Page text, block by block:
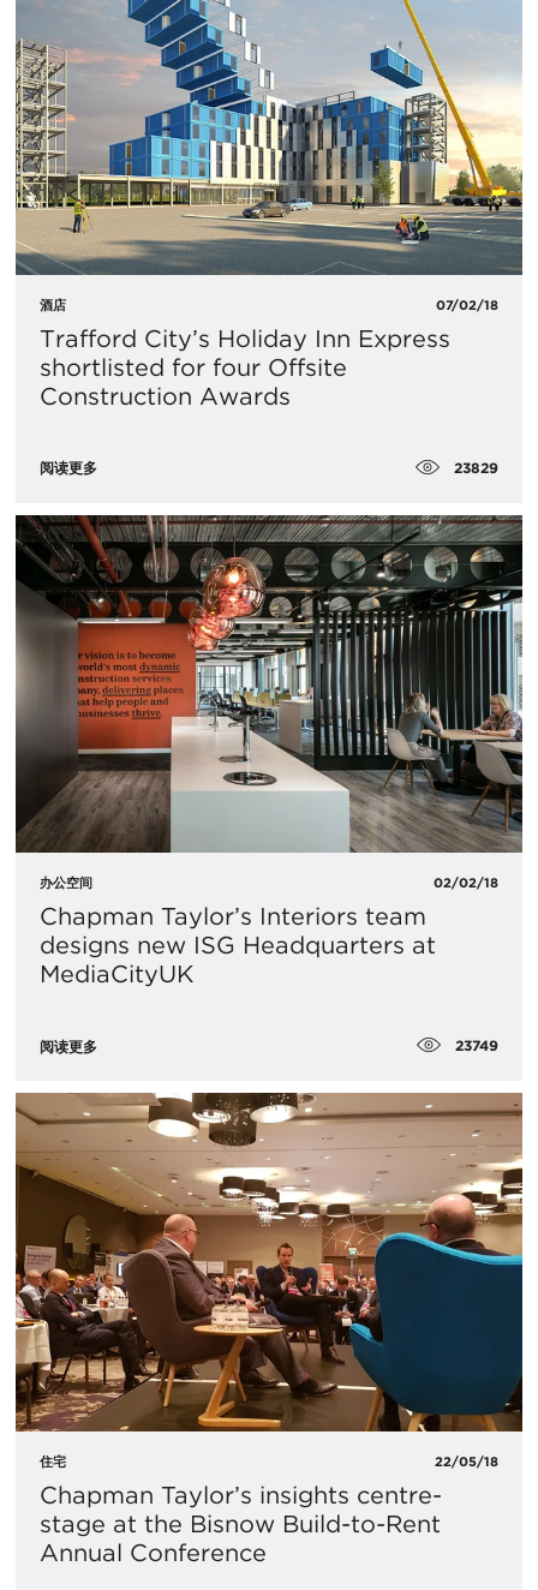
酒店 07/02/18
Trafford City’s Holiday Inn Express
shortlisted for four Offsite
Construction Awards
阅读更多 23829
办公空间 02/02/18
Chapman Taylor’s Interiors team
designs new ISG Headquarters at
MediaCityUK
阅读更多 23749
住宅 22/05/18
Chapman Taylor’s insights centre-
stage at the Bisnow Build-to-Rent
Annual Conference